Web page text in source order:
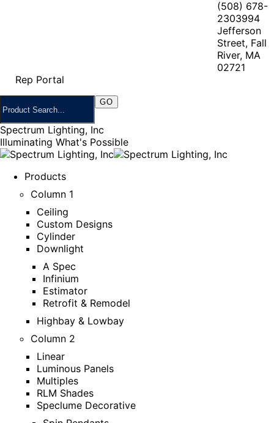
(508) 678-
2303994
Jefferson
Street, Fall
River, MA
02721
Rep Portal
Spectrum Lighting, Inc
Illuminating What's Possible
Products
Column 1
Ceiling
Custom Designs
Cylinder
Downlight
A Spec
Infinium
Estimator
Retrofit & Remodel
Highbay & Lowbay
Column 2
Linear
Luminous Panels
Multiples
RLM Shades
Speclume Decorative